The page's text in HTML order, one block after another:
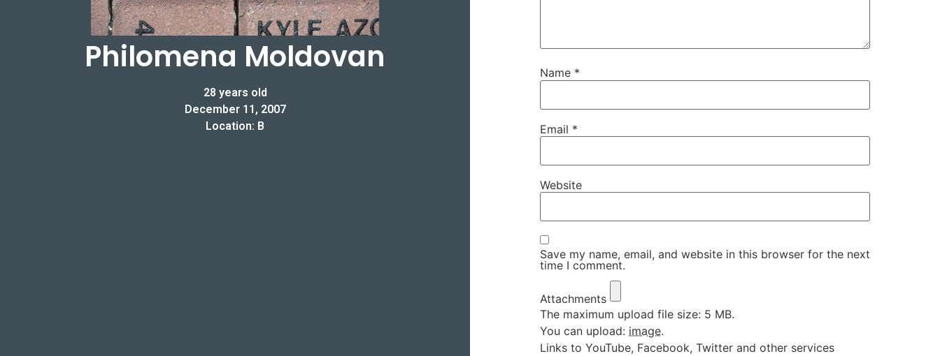
Philomena Moldovan
28 years old
December 11, 2007
Location: B
Name *
Email *
Website
Save my name, email, and website in this browser for the next
time I comment.
Attachments
The maximum upload file size: 5 MB.
You can upload: image.
Links to YouTube, Facebook, Twitter and other services